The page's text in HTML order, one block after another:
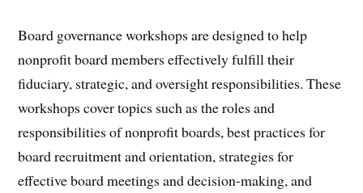
Board governance workshops are designed to help
nonprofit board members effectively fulfill their
fiduciary, strategic, and oversight responsibilities. These
workshops cover topics such as the roles and
responsibilities of nonprofit boards, best practices for
board recruitment and orientation, strategies for
effective board meetings and decision-making, and